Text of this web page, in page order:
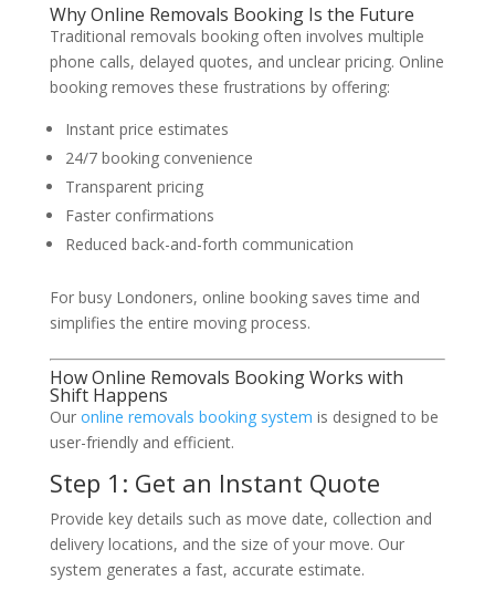
Why Online Removals Booking Is the Future
Traditional removals booking often involves multiple
phone calls, delayed quotes, and unclear pricing. Online
booking removes these frustrations by offering:
Instant price estimates
24/7 booking convenience
Transparent pricing
Faster confirmations
Reduced back-and-forth communication
For busy Londoners, online booking saves time and
simplifies the entire moving process.
How Online Removals Booking Works with
Shift Happens
Our online removals booking system is designed to be
user-friendly and efficient.
Step 1: Get an Instant Quote
Provide key details such as move date, collection and
delivery locations, and the size of your move. Our
system generates a fast, accurate estimate.